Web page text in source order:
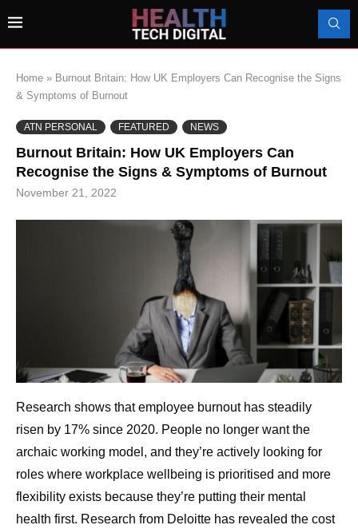
Home » Burnout Britain: How UK Employers Can Recognise the Signs
& Symptoms of Burnout
ATN PERSONAL FEATURED NEWS
Burnout Britain: How UK Employers Can
Recognise the Signs & Symptoms of Burnout
November 21, 2022
Research shows that employee burnout has steadily
risen by 17% since 2020. People no longer want the
archaic working model, and they’re actively looking for
roles where workplace wellbeing is prioritised and more
flexibility exists because they’re putting their mental
health first. Research from Deloitte has revealed the cost